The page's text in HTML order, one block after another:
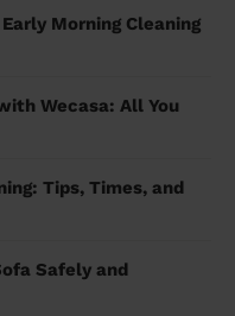
Morning Cleaning
Wecasa: All You
Tips, Times, and
Safely and